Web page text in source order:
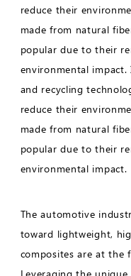
reduce their
made from natural
popular due to their
environmental
and recycling
reduce their
made from natural
popular due to their
environmental impact.
The automotive
toward lightweight,
composites are at